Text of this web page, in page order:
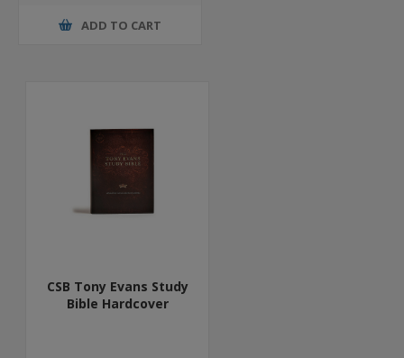
ADD TO CART
CSB Tony Evans Study
Bible Hardcover